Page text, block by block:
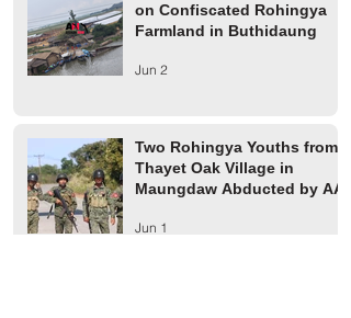
on Confiscated Rohingya
Farmland in Buthidaung
Jun 2
Two Rohingya Youths from
Thayet Oak Village in
Maungdaw Abducted by AA
Jun 1